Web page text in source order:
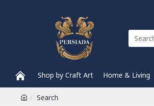
Shop by Craft Art Home & Living
Search